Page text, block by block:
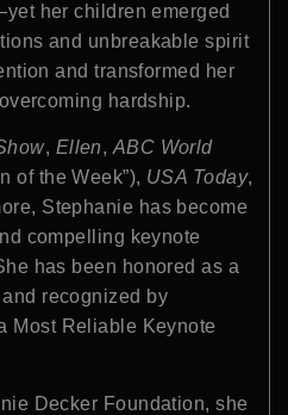
her children emerged
and unbreakable spirit
and transformed her
hardship.
, Ellen,ABC World
of the Week”), USA Today,
Stephanie has become
compelling keynote
has been honored as a
and recognized by
Most Reliable Keynote
Decker Foundation, she